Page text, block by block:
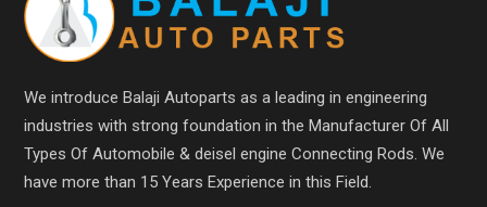
We introduce Balaji Autoparts as a leading in engineering
industries with strong foundation in the Manufacturer Of All
Types Of Automobile & deisel engine Connecting Rods. We
have more than 15 Years Experience in this Field.